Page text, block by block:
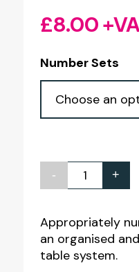
£8.00
Number Sets
-
Gold
Black
Table
Number
+
Appropriately
an organised
table system.